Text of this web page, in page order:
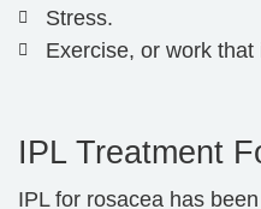
Stress.
Exercise, or work
IPL Treatment
IPL for rosacea has